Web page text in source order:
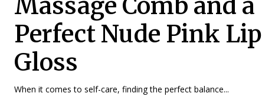
Perfect Nude Pink Lip
Gloss
When it comes to self-care, finding the perfect balance...